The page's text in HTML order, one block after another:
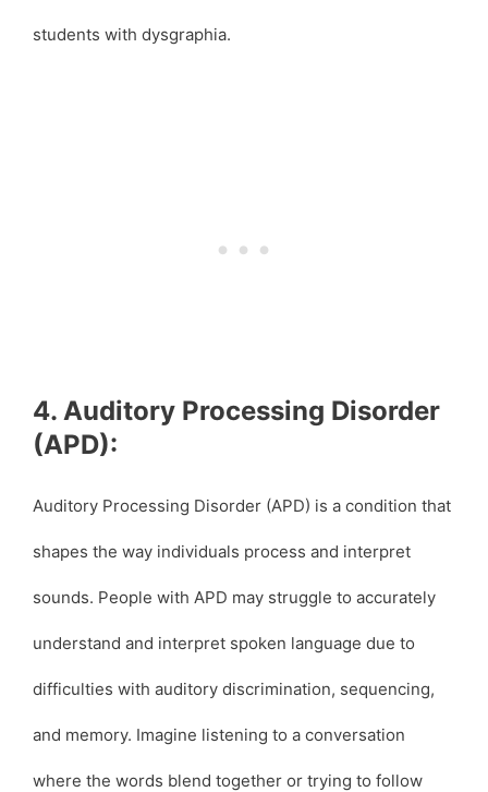
students with dysgraphia.
4. Auditory Processing Disorder
(APD):
Auditory Processing Disorder (APD) is a condition that
shapes the way individuals process and interpret
sounds. People with APD may struggle to accurately
understand and interpret spoken language due to
difficulties with auditory discrimination, sequencing,
and memory. Imagine listening to a conversation
where the words blend together or trying to follow